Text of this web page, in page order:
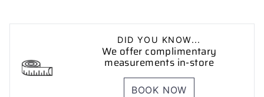
DID YOU KNOW...
We offer complimentary
measurements in-store
BOOK NOW